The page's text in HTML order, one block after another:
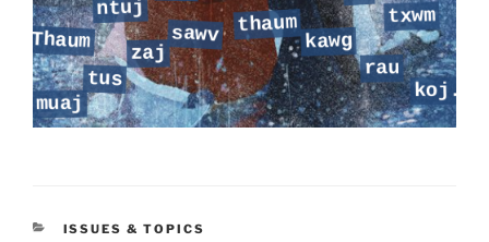
CATEGORIES
ISSUES & TOPICS